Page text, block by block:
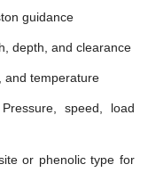
guidance
depth, and clearance
and temperature
Pressure, speed, load
or phenolic type for